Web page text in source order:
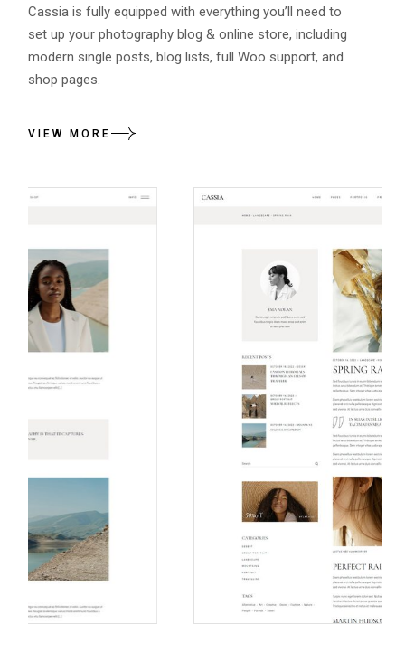
Cassia is fully equipped with everything you’ll need to
set up your photography blog & online store, including
modern single posts, blog lists, full Woo support, and
shop pages.
VIEW MORE